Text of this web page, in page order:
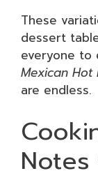
These
dessert
everyone to
Mexican Hot
are endless.